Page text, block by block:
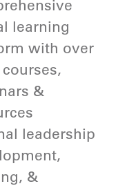
learning
with over
courses,
&
leadership
&